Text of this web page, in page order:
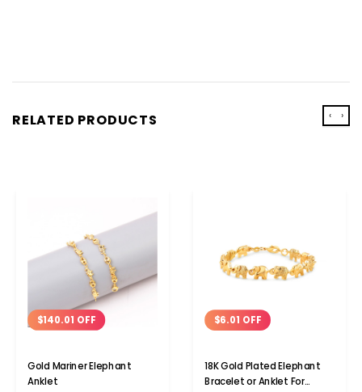
RELATED PRODUCTS
$140.01 OFF
Gold Mariner Elephant
Anklet
$6.01 OFF
18K Gold Plated Elephant
Bracelet or Anklet For
‹ ›